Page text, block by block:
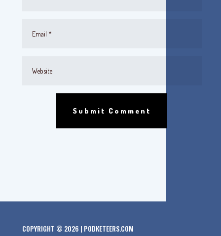
Submit Comment
COPYRIGHT © 2026 | PODKETEERS.COM